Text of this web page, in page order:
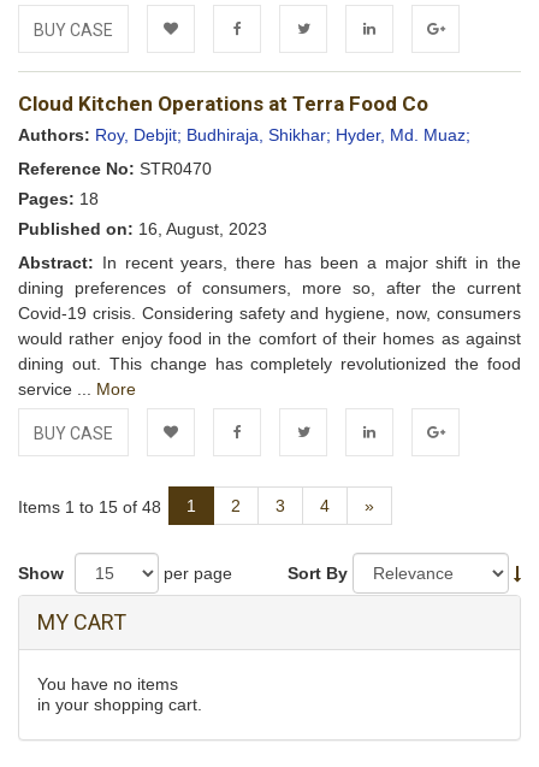
BUY CASE
Add to FacebookTwitter LinkedIn Google+
Cloud Kitchen Operations at Terra Food Co
Authors: Roy, Debjit; Budhiraja, Shikhar; Hyder, Md. Muaz;
Reference No: STR0470
Pages: 18
Published on: 16, August, 2023
Abstract: In recent years, there has been a major shift in the
dining preferences of consumers, more so, after the current
Covid-19 crisis. Considering safety and hygiene, now, consumers
would rather enjoy food in the comfort of their homes as against
dining out. This change has completely revolutionized the food
service ... More
BUY CASE
Wishlist
Items 1 to 15 of 48 1 2 3 4 »Next
Show per page Sort By
MY CART
You have no items
in your shopping cart.